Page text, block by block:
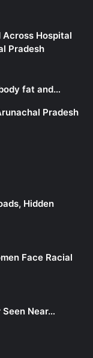
Across Hospital
Pradesh
fat and…
Pradesh
Hidden
Face Racial
Near…